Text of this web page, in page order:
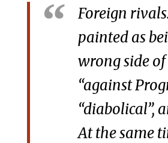
Foreign
painted as
wrong side
“against
“diabolical”,
At the same